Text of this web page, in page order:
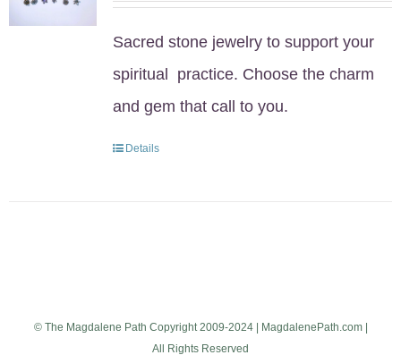
Sacred stone jewelry to support your
spiritual practice. Choose the charm
and gem that call to you.
Details
© The Magdalene Path Copyright 2009-2024 | MagdalenePath.com |
All Rights Reserved